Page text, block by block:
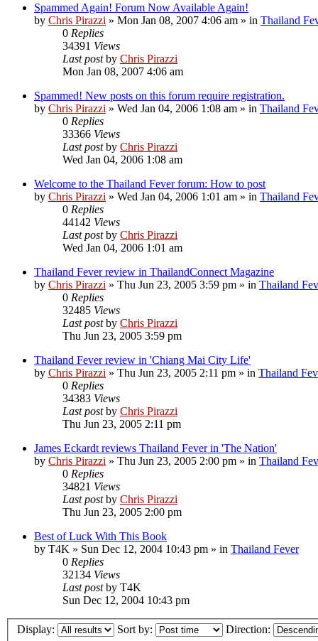
Spammed Again! Forum Now Available Again!
by Chris Pirazzi » Mon Jan 08, 2007 4:06 am » in Thailand
0 Replies
34391 Views
Last postby Chris Pirazzi
Mon Jan 08, 2007 4:06 am
Spammed! New posts on this forum require registration.
by Chris Pirazzi » Wed Jan 04, 2006 1:08 am » in Thailand
0 Replies
33366 Views
Last postby Chris Pirazzi
Wed Jan 04, 2006 1:08 am
Welcome to the Thailand Fever forum: How to post
by Chris Pirazzi » Wed Jan 04, 2006 1:01 am » in Thailand
0 Replies
44142 Views
Last postby Chris Pirazzi
Wed Jan 04, 2006 1:01 am
Thailand Fever review in ThailandConnect Magazine
by Chris Pirazzi » Thu Jun 23, 2005 3:59 pm » in Thailand
0 Replies
32485 Views
Last postby Chris Pirazzi
Thu Jun 23, 2005 3:59 pm
Thailand Fever review in 'Chiang Mai City Life'
by Chris Pirazzi » Thu Jun 23, 2005 2:11 pm » in Thailand
0 Replies
34383 Views
Last postby Chris Pirazzi
Thu Jun 23, 2005 2:11 pm
James Eckardt reviews Thailand Fever in 'The Nation'
by Chris Pirazzi » Thu Jun 23, 2005 2:00 pm » in Thailand
0 Replies
34821 Views
Last postby Chris Pirazzi
Thu Jun 23, 2005 2:00 pm
Best of Luck With This Book
by T4K » Sun Dec 12, 2004 10:43 pm » in Thailand Fever
0 Replies
32134 Views
Last postby T4K
Sun Dec 12, 2004 10:43 pm
Display: Sort by: Direction: